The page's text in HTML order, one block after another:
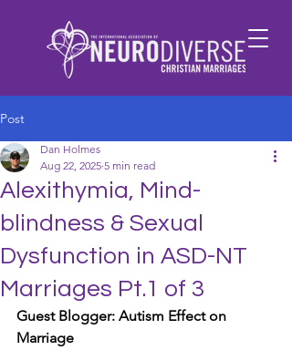
Post
Alexithymia, Mind-
blindness & Sexual
Dysfunction in ASD-NT
Marriages Pt.1 of 3
Dan Holmes
Aug 22, 2025 5 min read
Guest Blogger: Autism Effect on
Marriage